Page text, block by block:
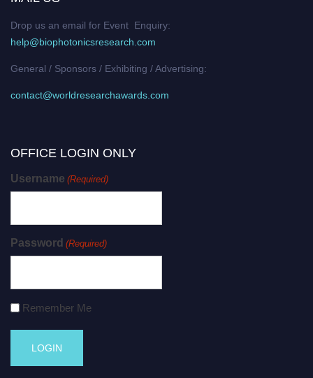
Drop us an email for Event Enquiry:
help@biophotonicsresearch.com
General / Sponsors / Exhibiting / Advertising:
contact@worldresearchawards.com
OFFICE LOGIN ONLY
Username (Required)
Password (Required)
Remember Me